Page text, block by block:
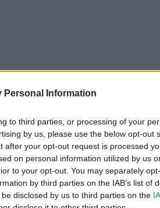
Personal Information
to third parties, or processing of your
by us, please use the below opt-out
after your opt-out request is processed
on personal information utilized by us
to your opt-out. You may separately
by third parties on the IAB’s list of
disclosed by us to third parties on the